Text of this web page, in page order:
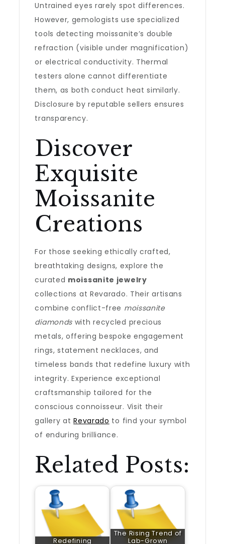
Untrained eyes rarely spot differences.
However, gemologists use specialized
tools detecting moissanite’s double
refraction (visible under magnification)
or electrical conductivity. Thermal
testers alone cannot differentiate
them, as both conduct heat similarly.
Disclosure by reputable sellers ensures
transparency.
Discover
Exquisite
Moissanite
Creations
For those seeking ethically crafted,
breathtaking designs, explore the
curated moissanite jewelry
collections at Revarado. Their artisans
combine conflict-free moissanite
diamonds with recycled precious
metals, offering bespoke engagement
rings, statement necklaces, and
timeless bands that redefine luxury with
integrity. Experience exceptional
craftsmanship tailored for the
conscious connoisseur. Visit their
gallery atRevarado to find your symbol
of enduring brilliance.
Related Posts:
Redefining
The Rising Trend of
Lab-Grown